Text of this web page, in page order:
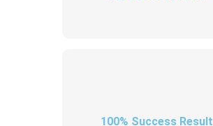
100% Success Result